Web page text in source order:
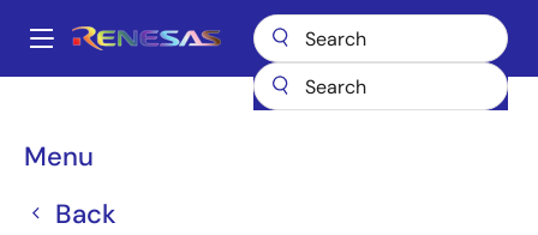
main
Main
Menu
Back
Breadcrumb
74LVC841A
74LVC841A
Obsolete